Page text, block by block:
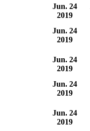
Jun. 24
2019
Jun. 24
2019
Jun. 24
2019
Jun. 24
2019
Jun. 24
2019